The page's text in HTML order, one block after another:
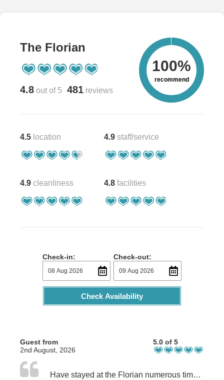
The Florian
4.8 out of 5 481 reviews
100%
recommend
4.5 location 4.9 staff/service
4.9 cleanliness 4.8 facilities
Check-in: Check-out:
Check Availability
Guest from
2nd August, 2026
5.0 of 5
Have stayed at the Florian numerous times over the years with friends and family, always a warm welcome nice and clean very understanding of peoples needs. A great place to stay especially if you like fishing!